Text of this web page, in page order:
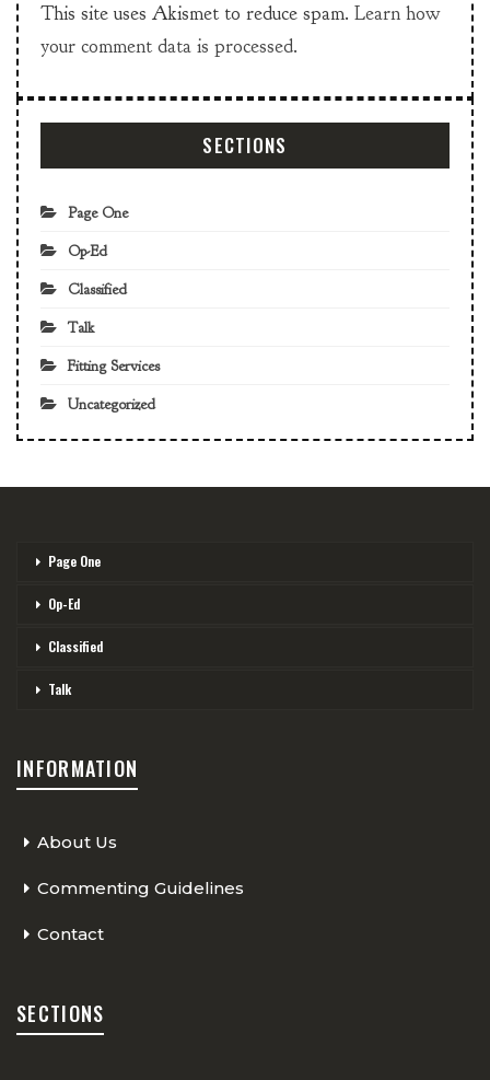
This site uses Akismet to reduce spam. Learn how
your comment data is processed.
SECTIONS
Page One
Op-Ed
Classified
Talk
Fitting Services
Uncategorized
Page One
Op-Ed
Classified
Talk
INFORMATION
About Us
Commenting Guidelines
Contact
SECTIONS